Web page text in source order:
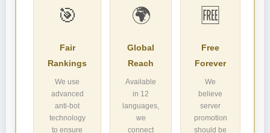
🎯
Fair
Rankings
We use
advanced
anti-bot
technology
to ensure
🌍
Global
Reach
Available
in 12
languages,
we
connect
🆓
Free
Forever
We
believe
server
promotion
should be